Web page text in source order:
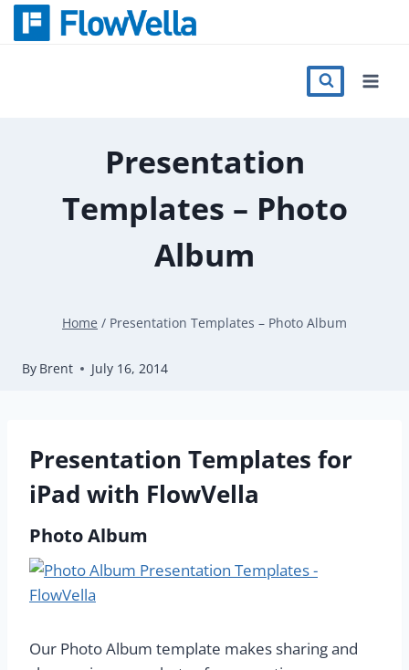
Skip
Presentation
Templates – Photo
Album
Home / Presentation Templates – Photo Album
By Brent July 16, 2014
Presentation Templates for
iPad with FlowVella
Photo Album
Our Photo Album template makes sharing and